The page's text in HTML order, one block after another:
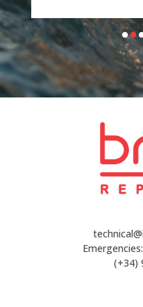
Emergencies:
(+34)